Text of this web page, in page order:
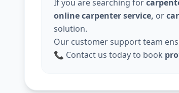
If you are searching for
online carpenter service, or
solution.
Our customer support team
📞 Contact us today to book